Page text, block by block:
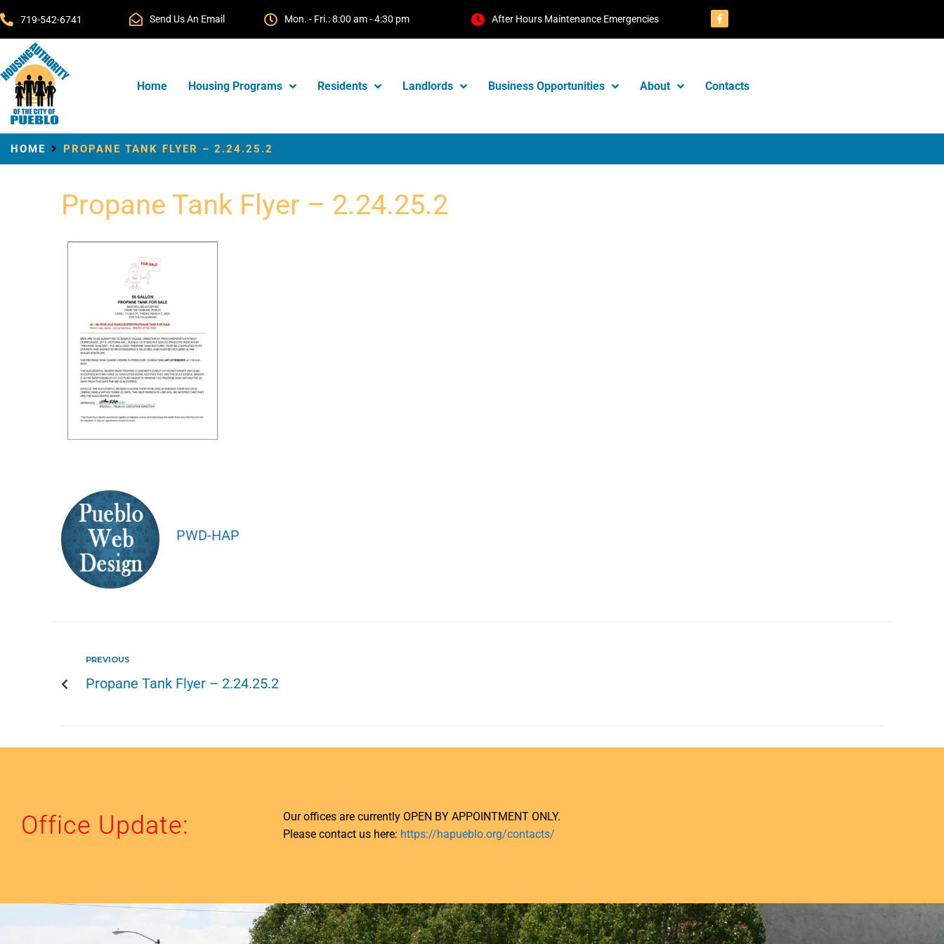
719-542-6741 Send Us An Email Mon. - Fri.: 8:00 am - 4:30 pm After Hours Maintenance Emergencies
Home Housing Programs Residents Landlords Business Opportunities About Contacts
HOME PROPANE TANK FLYER – 2.24.25.2
Propane Tank Flyer – 2.24.25.2
PWD-HAP
PREVIOUS
Propane Tank Flyer – 2.24.25.2
Office Update:
Our offices are currently OPEN BY APPOINTMENT ONLY.
Please contact us here: https://hapueblo.org/contacts/